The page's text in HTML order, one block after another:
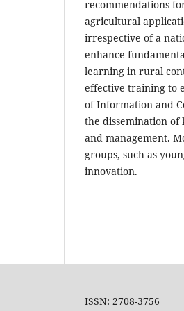
recommendations
agricultural
irrespective of a
enhance
learning in rural
effective training to
of Information and
the dissemination
and management.
groups, such as
innovation.
ISSN: 2708-3756